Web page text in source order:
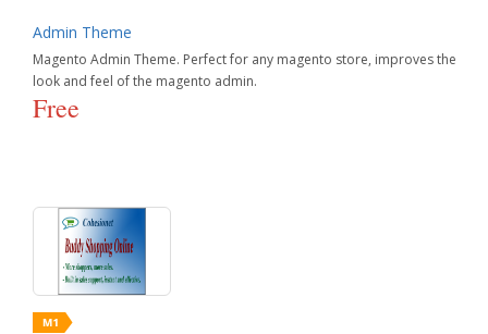
Admin Theme
Magento Admin Theme. Perfect for any magento store, improves the
look and feel of the magento admin.
Free